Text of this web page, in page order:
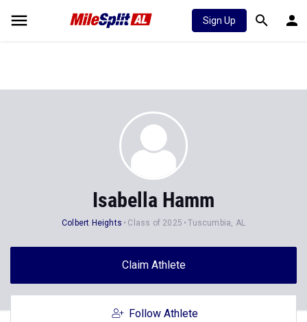
Sign Up
Isabella Hamm
Colbert Heights Class of 2025 Tuscumbia, AL
Claim Athlete
Follow Athlete